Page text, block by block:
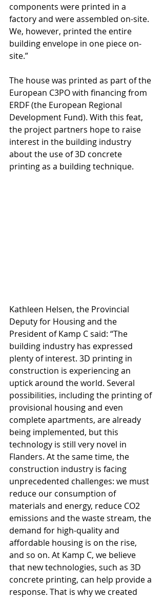
components were printed in a
factory and were assembled on-site.
We, however, printed the entire
building envelope in one piece on-
site.”
The house was printed as part of the
European C3PO with financing from
ERDF (the European Regional
Development Fund). With this feat,
the project partners hope to raise
interest in the building industry
about the use of 3D concrete
printing as a building technique.
Kathleen Helsen, the Provincial
Deputy for Housing and the
President of Kamp C said: “The
building industry has expressed
plenty of interest. 3D printing in
construction is experiencing an
uptick around the world. Several
possibilities, including the printing of
provisional housing and even
complete apartments, are already
being implemented, but this
technology is still very novel in
Flanders. At the same time, the
construction industry is facing
unprecedented challenges: we must
reduce our consumption of
materials and energy, reduce CO2
emissions and the waste stream, the
demand for high-quality and
affordable housing is on the rise,
and so on. At Kamp C, we believe
that new technologies, such as 3D
concrete printing, can help provide a
response. That is why we created